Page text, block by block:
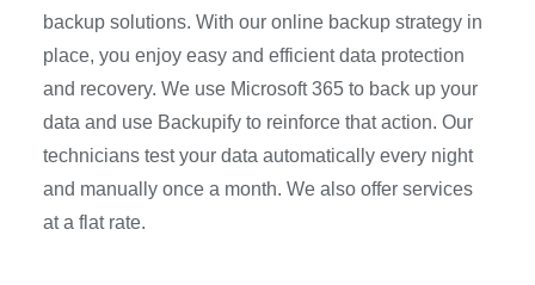
backup solutions. With our online backup strategy in
place, you enjoy easy and efficient data protection
and recovery. We use Microsoft 365 to back up your
data and use Backupify to reinforce that action. Our
technicians test your data automatically every night
and manually once a month. We also offer services
at a flat rate.